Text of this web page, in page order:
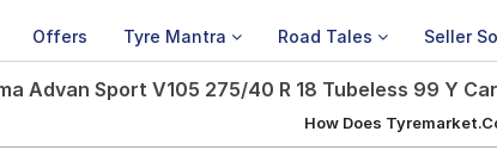
Offers Tyre Mantra Road Tales Seller
Advan Sport V105 275/40 R 18 Tubeless 99 Y
How Does